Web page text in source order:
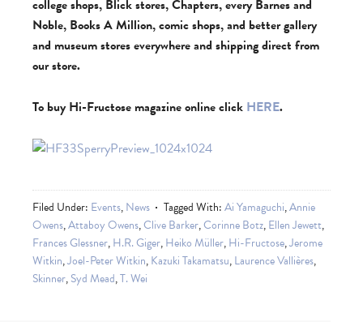
college shops, Blick stores, Chapters, every Barnes and
Noble, Books A Million, comic shops, and better gallery
and museum stores everywhere and shipping direct from
our store.
To buy Hi-Fructose magazine online click HERE.
Filed Under: Events,News Tagged With:Ai Yamaguchi,Annie
Owens,Attaboy Owens,Clive Barker,Corinne Botz,Ellen Jewett,
Frances Glessner,H.R. Giger,Heiko Müller,Hi-Fructose,Jerome
Witkin,Joel-Peter Witkin,Kazuki Takamatsu,Laurence Vallières,
Skinner,Syd Mead,T. Wei